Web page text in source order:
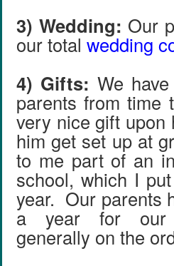
3) Wedding: Our
our total wedding
4) Gifts: We
parents from time
very nice gift upon
him get set up at
to me part of an
school, which I
year. Our parents
a year for our
generally on the